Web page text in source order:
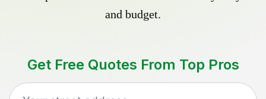
and budget.
Get Free Quotes From Top Pros